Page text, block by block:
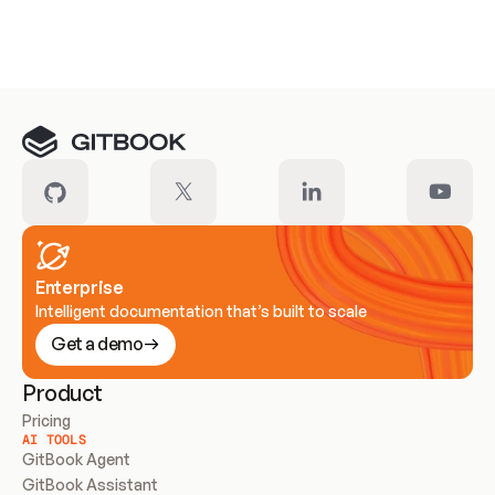
Enterprise
Intelligent documentation that’s built to scale
Get a demo
Product
Pricing
AI TOOLS
GitBook Agent
GitBook Assistant